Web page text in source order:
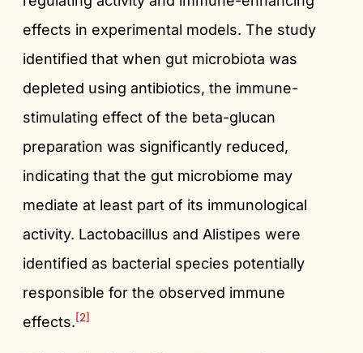
effects in experimental models. The study
identified that when gut microbiota was
depleted using antibiotics, the immune-
stimulating effect of the beta-glucan
preparation was significantly reduced,
indicating that the gut microbiome may
mediate at least part of its immunological
activity. Lactobacillus and Alistipes were
identified as bacterial species potentially
responsible for the observed immune
effects.[2]